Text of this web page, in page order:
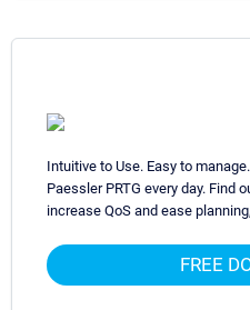
Intuitive to Use. Easy to
Paessler PRTG every day. Find
increase QoS and ease
FREE